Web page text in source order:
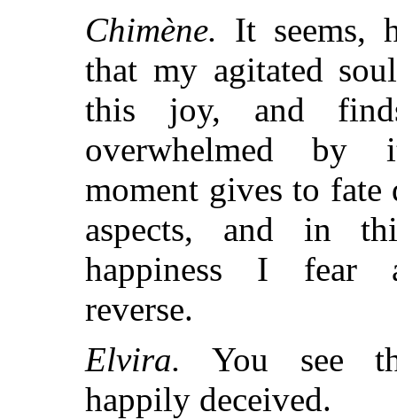
Chimène. It seems,
that my agitated
this joy, and
overwhelmed by
moment gives to fate
aspects, and in
happiness I fear
reverse.
Elvira. You see
happily deceived.